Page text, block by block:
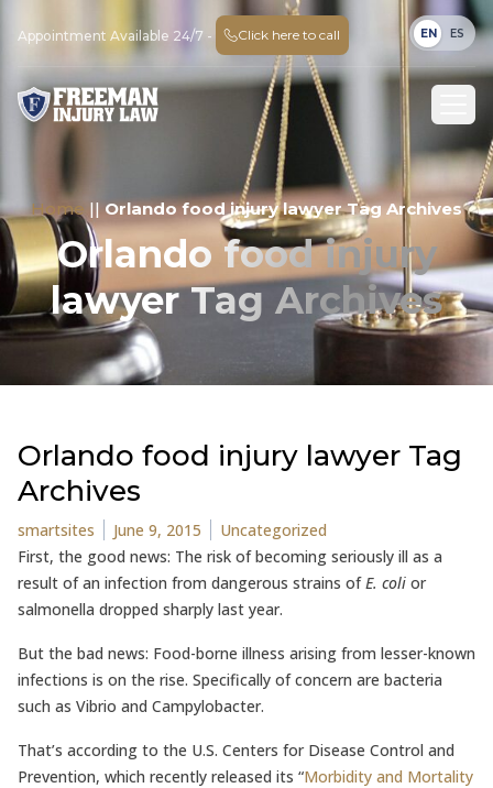
Appointment Available 24/7 - Click here to call EN ES
Home || Orlando food injury lawyer Tag Archives
Orlando food injury
lawyer Tag Archives
Orlando food injury lawyer Tag
Archives
Posted by
smartsites June 9, 2015 Posted in
Uncategorized
First, the good news: The risk of becoming seriously ill as a
result of an infection from dangerous strains ofE. coli or
salmonella dropped sharply last year.
But the bad news: Food-borne illness arising from lesser-known
infections is on the rise. Specifically of concern are bacteria
such as Vibrio and Campylobacter.
That’s according to the U.S. Centers for Disease Control and
Prevention, which recently released its “Morbidity and Mortality